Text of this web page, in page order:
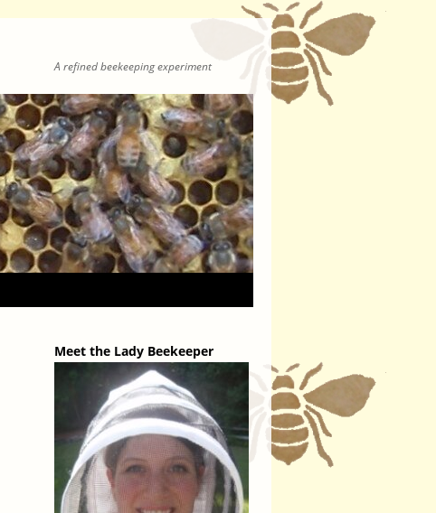
A refined beekeeping experiment
Meet the Lady Beekeeper